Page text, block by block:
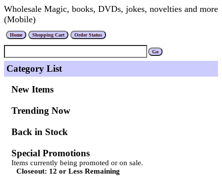
Wholesale Magic, books, DVDs, jokes, novelties and more
(Mobile)
Category List
New Items
Trending Now
Back in Stock
Special Promotions
Items currently being promoted or on sale.
Closeout: 12 or Less Remaining